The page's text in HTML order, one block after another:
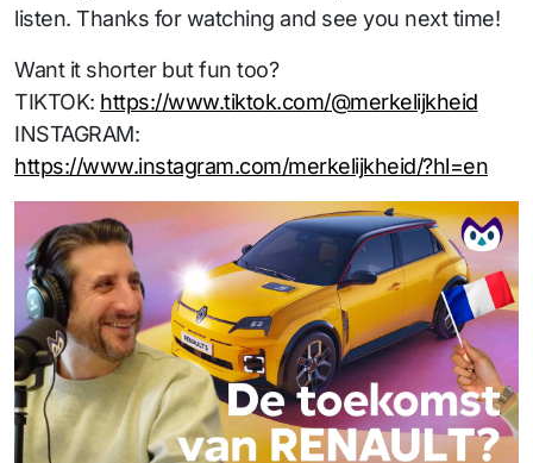
listen. Thanks for watching and see you next time!
Want it shorter but fun too?
TIKTOK: https://www.tiktok.com/@merkelijkheid
INSTAGRAM:
https://www.instagram.com/merkelijkheid/?hl=en